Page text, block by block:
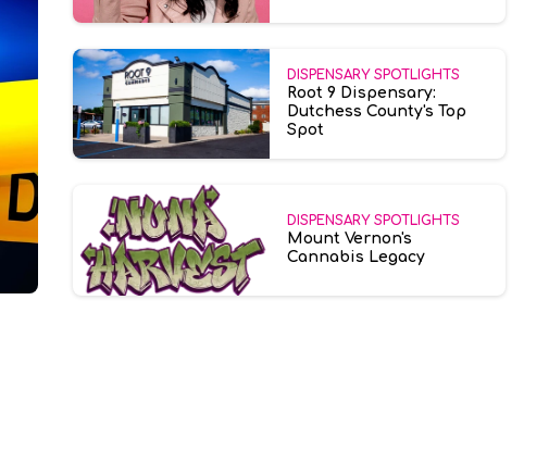
DISPENSARY SPOTLIGHTS
Root 9 Dispensary:
Dutchess County's Top
Spot
DISPENSARY SPOTLIGHTS
Mount Vernon's
Cannabis Legacy